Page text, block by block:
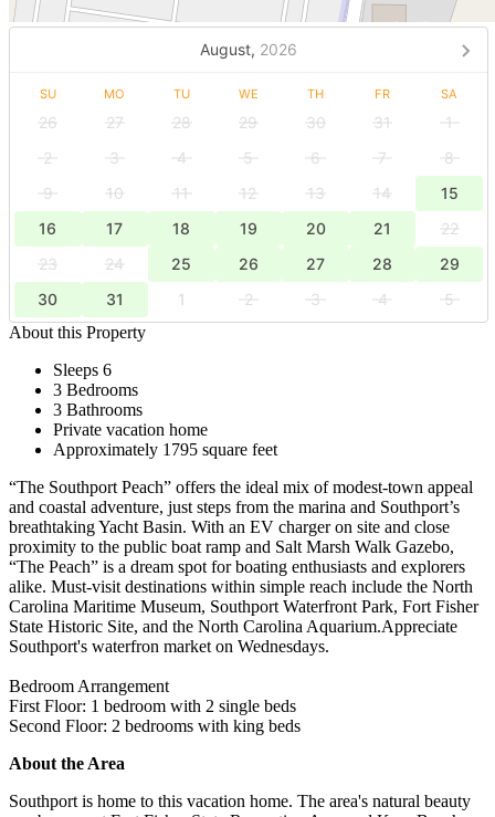
August, 2026
SU MO TU WE TH FR SA
26 27 28 29 30 31
1
2
3 4 5 6 7
8
9
10 11 12 13 14
15
16
17 18 19 20 21
22
23
24 25 26 27 28
29
30
31 1 2 3 4
5
About this Property
Sleeps 6
3 Bedrooms
3 Bathrooms
Private vacation home
Approximately 1795 square feet
“The Southport Peach” offers the ideal mix of modest-town appeal
and coastal adventure, just steps from the marina and Southport’s
breathtaking Yacht Basin. With an EV charger on site and close
proximity to the public boat ramp and Salt Marsh Walk Gazebo,
“The Peach” is a dream spot for boating enthusiasts and explorers
alike. Must-visit destinations within simple reach include the North
Carolina Maritime Museum, Southport Waterfront Park, Fort Fisher
State Historic Site, and the North Carolina Aquarium.Appreciate
Southport's waterfron market on Wednesdays.
Bedroom Arrangement
First Floor: 1 bedroom with 2 single beds
Second Floor: 2 bedrooms with king beds
About the Area
Southport is home to this vacation home. The area's natural beauty